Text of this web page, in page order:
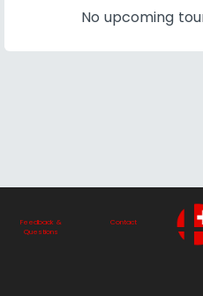
No upcoming
Feedback &
Questions
Contact